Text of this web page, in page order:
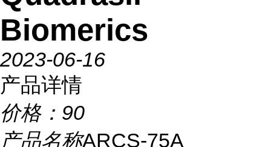
Biomerics
2023-06-16
产品详情
价格： 90
产品名称ARCS-75A